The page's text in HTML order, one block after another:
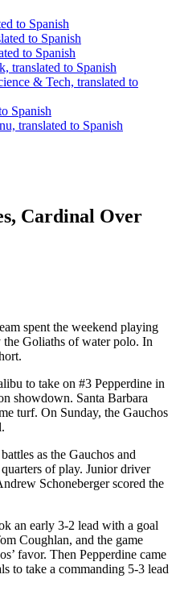
to Spanish
to Spanish
to Spanish
translated to Spanish
& Tech, translated to
Spanish
translated to Spanish
Cardinal Over
spent the weekend playing
Goliaths of water polo. In
to take on #3 Pepperdine in
showdown. Santa Barbara
turf. On Sunday, the Gauchos
as the Gauchos and
of play. Junior driver
Schoneberger scored the
an early 3-2 lead with a goal
Coughlan, and the game
favor. Then Pepperdine came
to take a commanding 5-3 lead